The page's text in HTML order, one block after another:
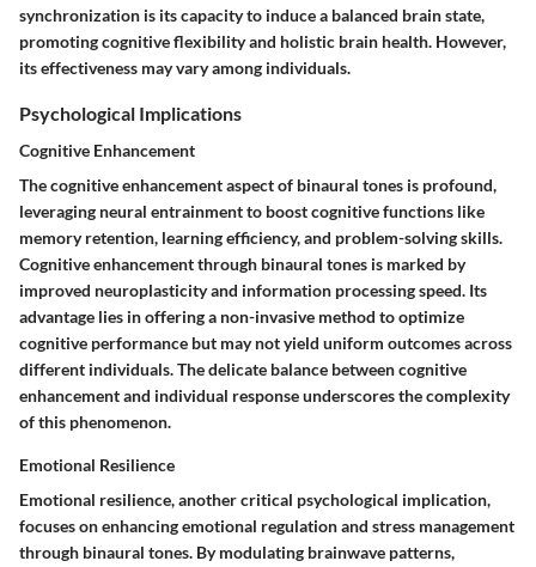
synchronization is its capacity to induce a balanced brain state,
promoting cognitive flexibility and holistic brain health. However,
its effectiveness may vary among individuals.
Psychological Implications
Cognitive Enhancement
The cognitive enhancement aspect of binaural tones is profound,
leveraging neural entrainment to boost cognitive functions like
memory retention, learning efficiency, and problem-solving skills.
Cognitive enhancement through binaural tones is marked by
improved neuroplasticity and information processing speed. Its
advantage lies in offering a non-invasive method to optimize
cognitive performance but may not yield uniform outcomes across
different individuals. The delicate balance between cognitive
enhancement and individual response underscores the complexity
of this phenomenon.
Emotional Resilience
Emotional resilience, another critical psychological implication,
focuses on enhancing emotional regulation and stress management
through binaural tones. By modulating brainwave patterns,